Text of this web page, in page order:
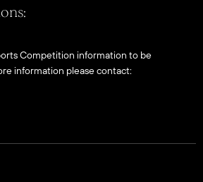
Competition information to be
information please contact: